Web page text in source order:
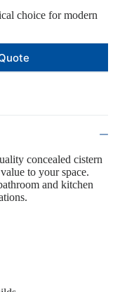
choice for modern
concealed cistern
to your space.
and kitchen